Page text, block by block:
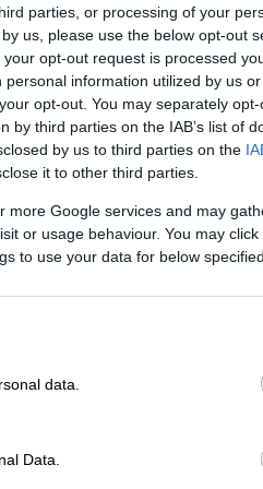
parties, or processing of your
us, please use the below opt-out
opt-out request is processed
information utilized by us
opt-out. You may separately
third parties on the IAB’s list of
by us to third parties on the
it to other third parties.
more Google services and may
or usage behaviour. You may
to use your data for below
data.
Data.
in Vosloorus,
on precautionary
neglected at the
on a bed with soiled
care, and after a
Nomantu
in Gauteng 6-year-